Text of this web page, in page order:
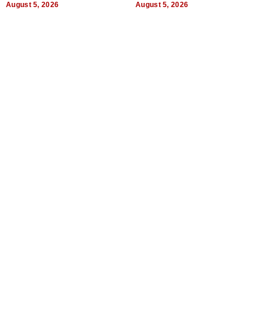
Uncertain Times
August 5, 2026 August 5, 2026